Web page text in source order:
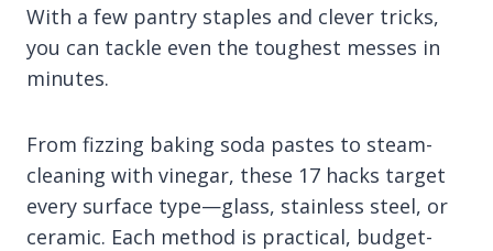
With a few pantry staples and clever tricks,
you can tackle even the toughest messes in
minutes.
From fizzing baking soda pastes to steam-
cleaning with vinegar, these 17 hacks target
every surface type—glass, stainless steel, or
ceramic. Each method is practical, budget-